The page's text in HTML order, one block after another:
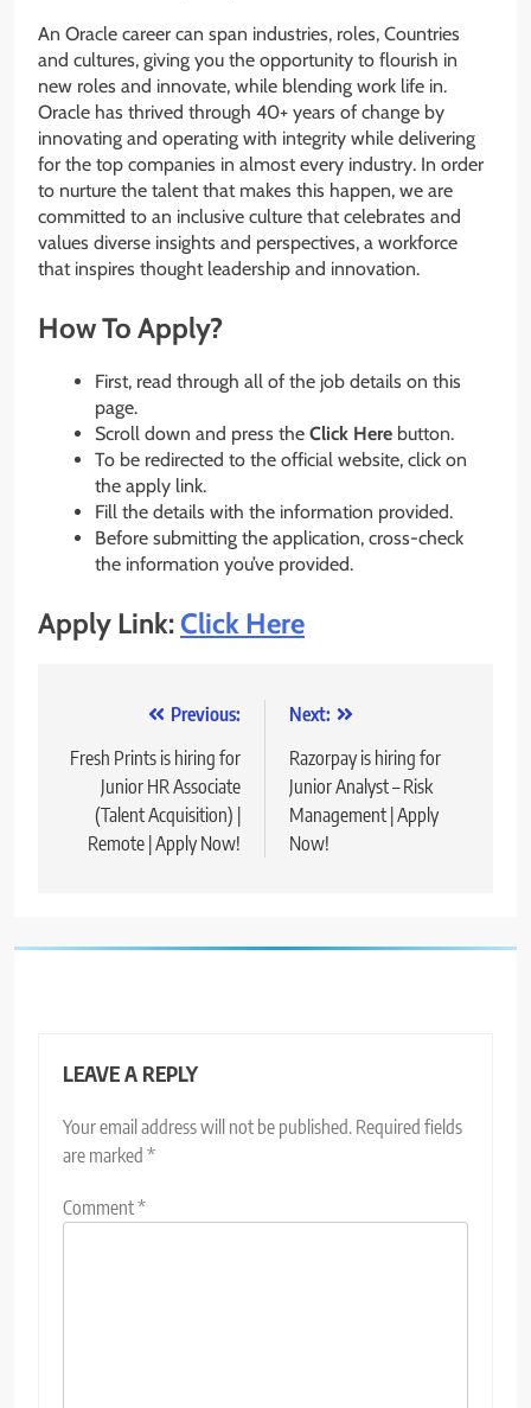
An Oracle career can span industries, roles, Countries
and cultures, giving you the opportunity to flourish in
new roles and innovate, while blending work life in.
Oracle has thrived through 40+ years of change by
innovating and operating with integrity while delivering
for the top companies in almost every industry. In order
to nurture the talent that makes this happen, we are
committed to an inclusive culture that celebrates and
values diverse insights and perspectives, a workforce
that inspires thought leadership and innovation.
How To Apply?
First, read through all of the job details on this
page.
Scroll down and press the Click Here button.
To be redirected to the official website, click on
the apply link.
Fill the details with the information provided.
Before submitting the application, cross-check
the information you’ve provided.
Apply Link:Click Here
navigation
Previous:
Fresh Prints is hiring for
Junior HR Associate
(Talent Acquisition) |
Remote | Apply Now!
Next:
Razorpay is hiring for
Junior Analyst – Risk
Management | Apply
Now!
LEAVE A REPLY
Your email address will not be published. Required fields
are marked *
Comment*